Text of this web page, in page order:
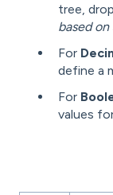
tree,
based
For
define a
For
values